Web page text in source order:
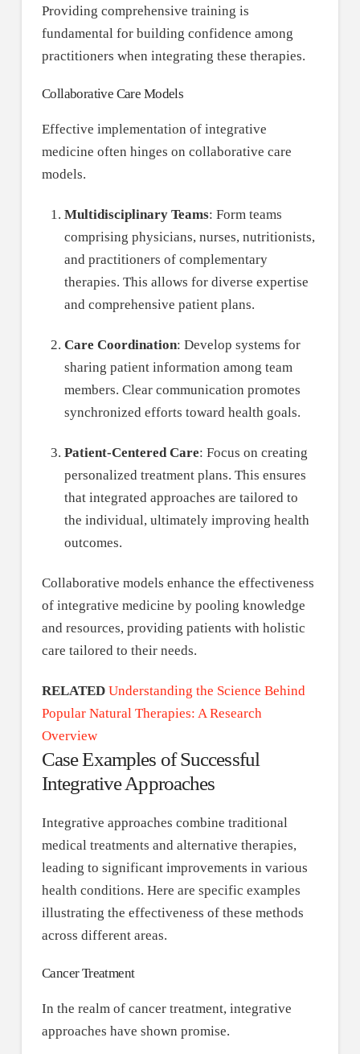
Providing comprehensive training is
fundamental for building confidence among
practitioners when integrating these therapies.
Collaborative Care Models
Effective implementation of integrative
medicine often hinges on collaborative care
models.
Multidisciplinary Teams: Form teams
comprising physicians, nurses, nutritionists,
and practitioners of complementary
therapies. This allows for diverse expertise
and comprehensive patient plans.
Care Coordination: Develop systems for
sharing patient information among team
members. Clear communication promotes
synchronized efforts toward health goals.
Patient-Centered Care: Focus on creating
personalized treatment plans. This ensures
that integrated approaches are tailored to
the individual, ultimately improving health
outcomes.
Collaborative models enhance the effectiveness
of integrative medicine by pooling knowledge
and resources, providing patients with holistic
care tailored to their needs.
RELATED Understanding the Science Behind
Popular Natural Therapies: A Research
Overview
Case Examples of Successful
Integrative Approaches
Integrative approaches combine traditional
medical treatments and alternative therapies,
leading to significant improvements in various
health conditions. Here are specific examples
illustrating the effectiveness of these methods
across different areas.
Cancer Treatment
In the realm of cancer treatment, integrative
approaches have shown promise.